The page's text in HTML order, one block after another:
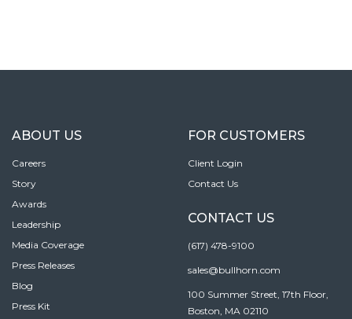
ABOUT US
Careers
Story
Awards
Leadership
Media Coverage
Press Releases
Blog
Press Kit
FOR CUSTOMERS
Client Login
Contact Us
CONTACT US
(617) 478-9100
sales@bullhorn.com
100 Summer Street, 17th Floor,
Boston, MA 02110